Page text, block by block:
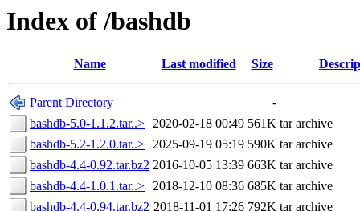
Index of /bashdb
Name Last modified Size
Parent Directory
-
bashdb-5.0-1.1.2.tar..> 2020-02-18 00:49 561K tar archive
bashdb-5.2-1.2.0.tar..> 2025-09-19 05:19 590K tar archive
bashdb-4.4-0.92.tar.bz2 2016-10-05 13:39 663K tar archive
bashdb-4.4-1.0.1.tar..> 2018-12-10 08:36 685K tar archive
bashdb-4.4-0.94.tar.bz2 2018-11-01 17:26 792K tar archive